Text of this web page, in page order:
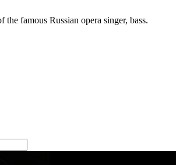
famous Russian opera singer, bass.